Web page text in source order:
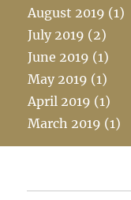
August 2019 (1)
July 2019 (2)
June 2019 (1)
May 2019 (1)
April 2019 (1)
March 2019 (1)